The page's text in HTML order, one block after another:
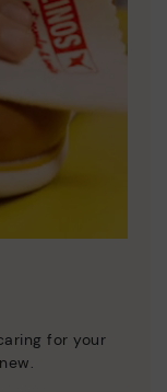
for your